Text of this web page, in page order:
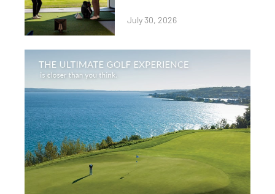
July 30, 2026